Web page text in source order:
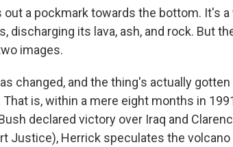
out a pockmark towards the bottom. It's
discharging its lava, ash, and rock. But
images.
changed, and the thing's actually
That is, within a mere eight months in
declared victory over Iraq and
Justice), Herrick speculates the volcano